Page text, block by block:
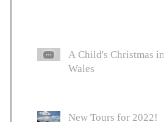
A Child's Christmas in
Wales
New Tours for 2022!